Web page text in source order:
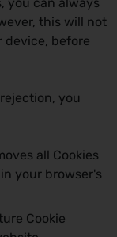
this will not
device, before
you
all Cookies
your browser's
Cookie